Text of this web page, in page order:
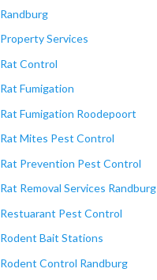
Randburg
Property Services
Rat Control
Rat Fumigation
Rat Fumigation Roodepoort
Rat Mites Pest Control
Rat Prevention Pest Control
Rat Removal Services Randburg
Restuarant Pest Control
Rodent Bait Stations
Rodent Control Randburg